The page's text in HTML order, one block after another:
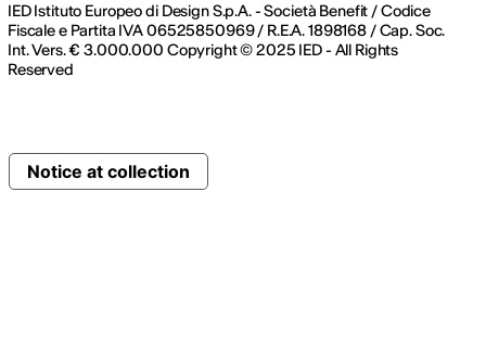
IED Istituto Europeo di Design S.p.A. - Società Benefit / Codice
Fiscale e Partita IVA 06525850969 / R.E.A. 1898168 / Cap. Soc.
Int. Vers. € 3.000.000 Copyright © 2025 IED - All Rights
Reserved
Notice at collection